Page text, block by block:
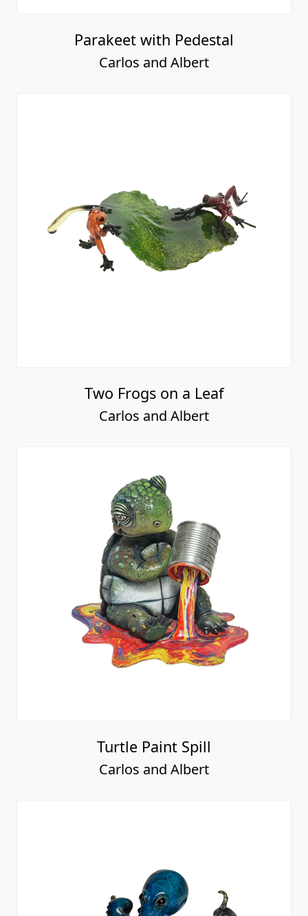
Parakeet with Pedestal
Carlos and Albert
Two Frogs on a Leaf
Carlos and Albert
Turtle Paint Spill
Carlos and Albert